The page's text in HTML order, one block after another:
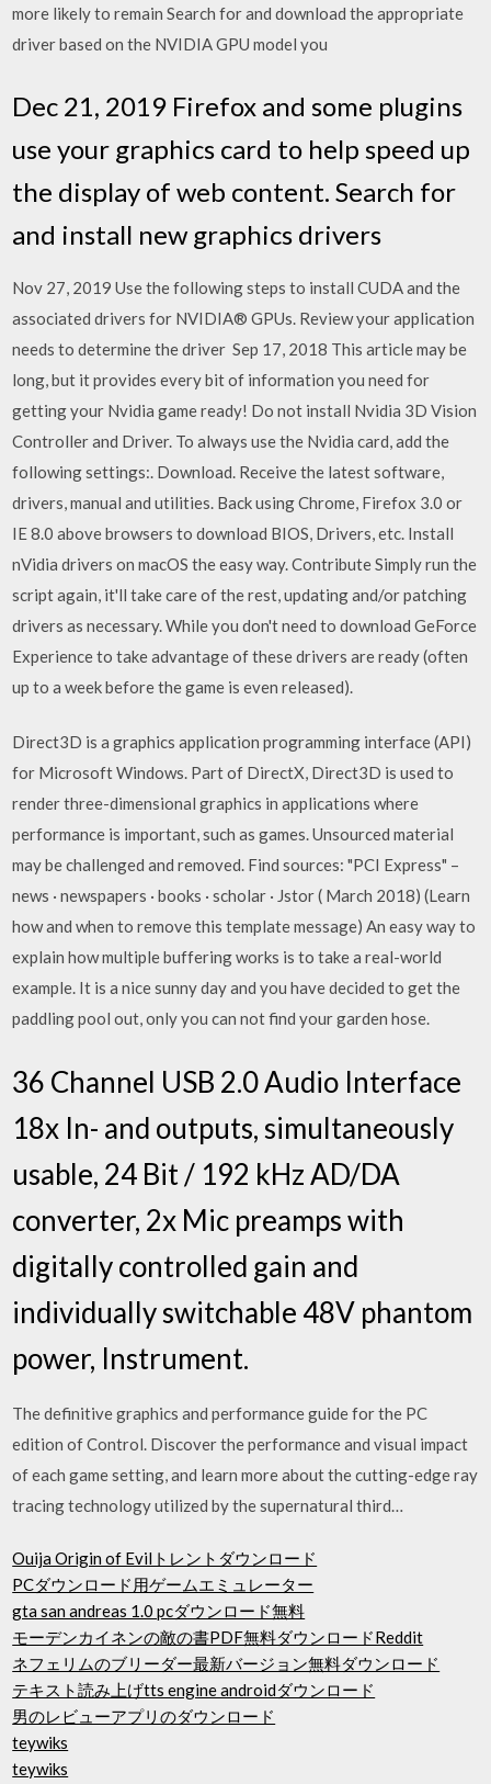
more likely to remain Search for and download the appropriate
driver based on the NVIDIA GPU model you
Dec 21, 2019 Firefox and some plugins
use your graphics card to help speed up
the display of web content. Search for
and install new graphics drivers
Nov 27, 2019 Use the following steps to install CUDA and the
associated drivers for NVIDIA® GPUs. Review your application
needs to determine the driver Sep 17, 2018 This article may be
long, but it provides every bit of information you need for
getting your Nvidia game ready! Do not install Nvidia 3D Vision
Controller and Driver. To always use the Nvidia card, add the
following settings:. Download. Receive the latest software,
drivers, manual and utilities. Back using Chrome, Firefox 3.0 or
IE 8.0 above browsers to download BIOS, Drivers, etc. Install
nVidia drivers on macOS the easy way. Contribute Simply run the
script again, it'll take care of the rest, updating and/or patching
drivers as necessary. While you don't need to download GeForce
Experience to take advantage of these drivers are ready (often
up to a week before the game is even released).
Direct3D is a graphics application programming interface (API)
for Microsoft Windows. Part of DirectX, Direct3D is used to
render three-dimensional graphics in applications where
performance is important, such as games. Unsourced material
may be challenged and removed. Find sources: "PCI Express" –
news · newspapers · books · scholar · Jstor ( March 2018) (Learn
how and when to remove this template message) An easy way to
explain how multiple buffering works is to take a real-world
example. It is a nice sunny day and you have decided to get the
paddling pool out, only you can not find your garden hose.
36 Channel USB 2.0 Audio Interface
18x In- and outputs, simultaneously
usable, 24 Bit / 192 kHz AD/DA
converter, 2x Mic preamps with
digitally controlled gain and
individually switchable 48V phantom
power, Instrument.
The definitive graphics and performance guide for the PC
edition of Control. Discover the performance and visual impact
of each game setting, and learn more about the cutting-edge ray
tracing technology utilized by the supernatural third…
Ouija Origin of Evilトレントダウンロード
PCダウンロード用ゲームエミュレーター
gta san andreas 1.0 pcダウンロード無料
モーデンカイネンの敵の書PDF無料ダウンロードReddit
ネフェリムのブリーダー最新バージョン無料ダウンロード
テキスト読み上げtts engine androidダウンロード
男のレビューアプリのダウンロード
teywiks
teywiks